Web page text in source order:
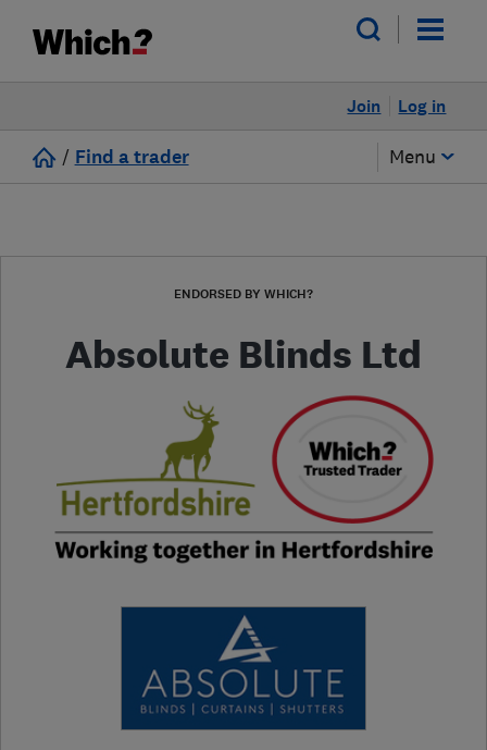
Log in
Join
/ Find a trader Menu
ENDORSED BY WHICH?
Absolute Blinds Ltd